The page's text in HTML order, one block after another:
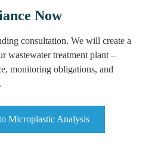
Now
consultation. We will create a
wastewater treatment plant –
monitoring obligations, and
Microplastic Analysis